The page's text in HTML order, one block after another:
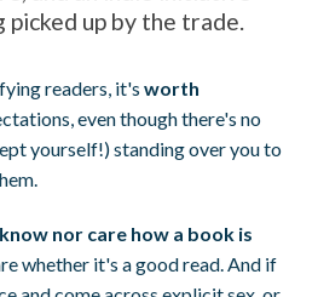
up by the trade.
readers, it'sworth
even though there's no
yourself!) standing over you to
nor care how a book is
whether it's a good read. And if